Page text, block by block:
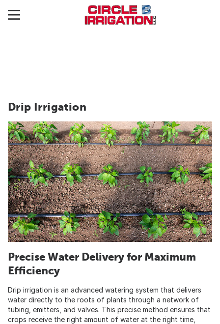
Drip Irrigation
Precise Water Delivery for Maximum
Efficiency
Drip irrigation is an advanced watering system that delivers
water directly to the roots of plants through a network of
tubing, emitters, and valves. This precise method ensures that
crops receive the right amount of water at the right time,